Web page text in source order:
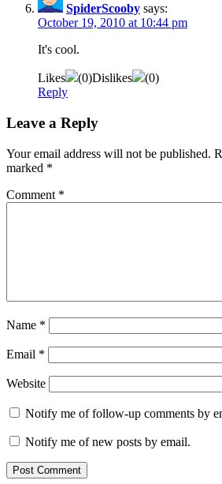
SpiderScooby says:
October 19, 2010 at 10:44 pm
It's cool.
Likes (0)Dislikes (0)
Reply
Leave a Reply
Your email address will not be published.
marked *
Comment *
Name *
Email *
Website
Notify me of follow-up comments by
Notify me of new posts by email.